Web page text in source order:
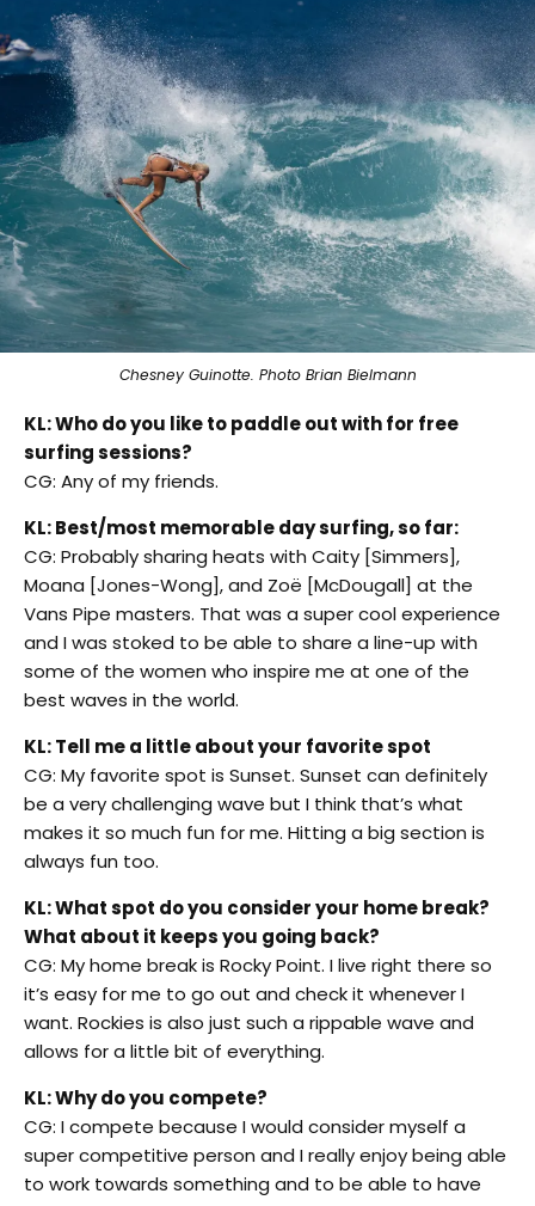
Chesney Guinotte. Photo Brian Bielmann
KL: Who do you like to paddle out with for free
surfing sessions?
CG: Any of my friends.
KL: Best/most memorable day surfing, so far:
CG: Probably sharing heats with Caity [Simmers],
Moana [Jones-Wong], and Zoë [McDougall] at the
Vans Pipe masters. That was a super cool experience
and I was stoked to be able to share a line-up with
some of the women who inspire me at one of the
best waves in the world.
KL: Tell me a little about your favorite spot
CG: My favorite spot is Sunset. Sunset can definitely
be a very challenging wave but I think that’s what
makes it so much fun for me. Hitting a big section is
always fun too.
KL: What spot do you consider your home break?
What about it keeps you going back?
CG: My home break is Rocky Point. I live right there so
it’s easy for me to go out and check it whenever I
want. Rockies is also just such a rippable wave and
allows for a little bit of everything.
KL: Why do you compete?
CG: I compete because I would consider myself a
super competitive person and I really enjoy being able
to work towards something and to be able to have